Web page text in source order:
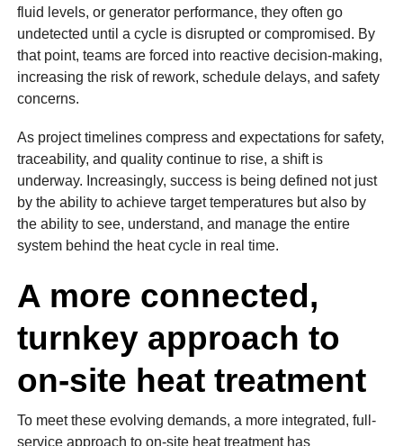
fluid levels, or generator performance, they often go
undetected until a cycle is disrupted or compromised. By
that point, teams are forced into reactive decision-making,
increasing the risk of rework, schedule delays, and safety
concerns.
As project timelines compress and expectations for safety,
traceability, and quality continue to rise, a shift is
underway. Increasingly, success is being defined not just
by the ability to achieve target temperatures but also by
the ability to see, understand, and manage the entire
system behind the heat cycle in real time.
A more connected,
turnkey approach to
on-site heat treatment
To meet these evolving demands, a more integrated, full-
service approach to on-site heat treatment has